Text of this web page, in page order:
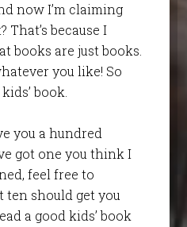
now I’m claiming
That’s because I
books are just books.
you like! So
book.
you a hundred
got one you think I
feel free to
ten should get you
a good kids’ book